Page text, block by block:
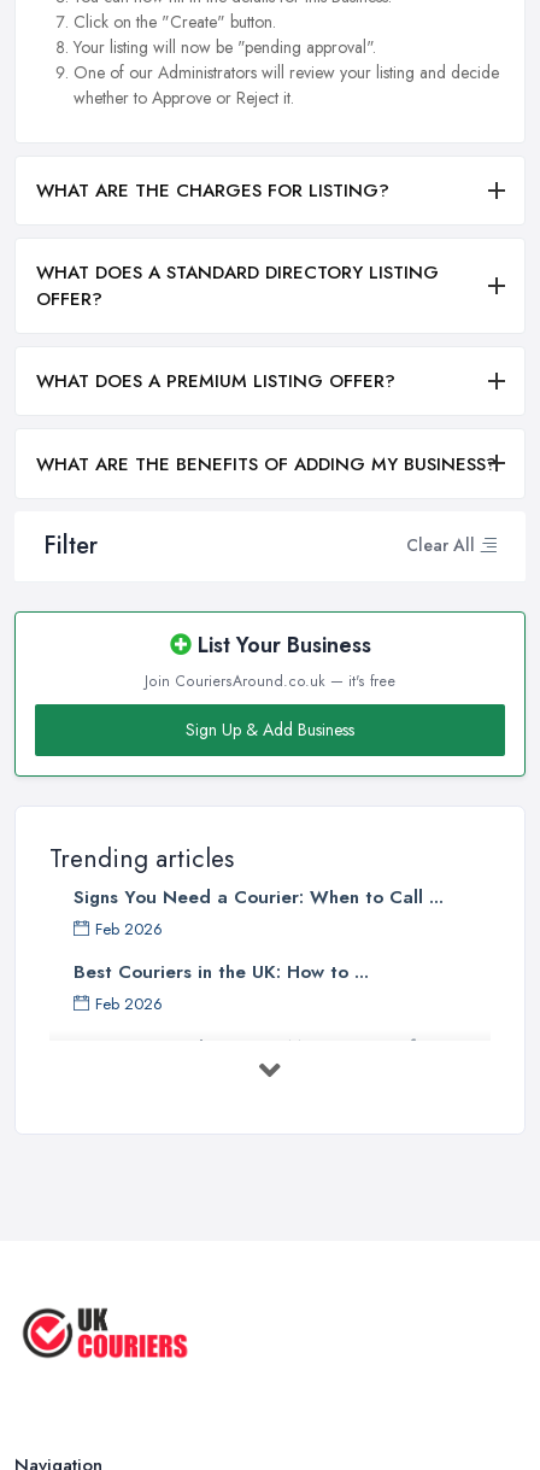
Filter Clear All
List Your Business
Join CouriersAround.co.uk — it's free
Sign Up & Add Business
Trending articles
Signs You Need a Courier: When to Call ...
Feb 2026
Best Couriers in the UK: How to ...
Feb 2026
3 Things You Must Know Before
Shipping ...
Click on the "Create" button.
Your listing will now be "pending approval".
One of our Administrators will review your listing and decide
whether to Approve or Reject it.
WHAT ARE THE CHARGES FOR LISTING?
WHAT DOES A STANDARD DIRECTORY LISTING
OFFER?
WHAT DOES A PREMIUM LISTING OFFER?
WHAT ARE THE BENEFITS OF ADDING MY BUSINESS?